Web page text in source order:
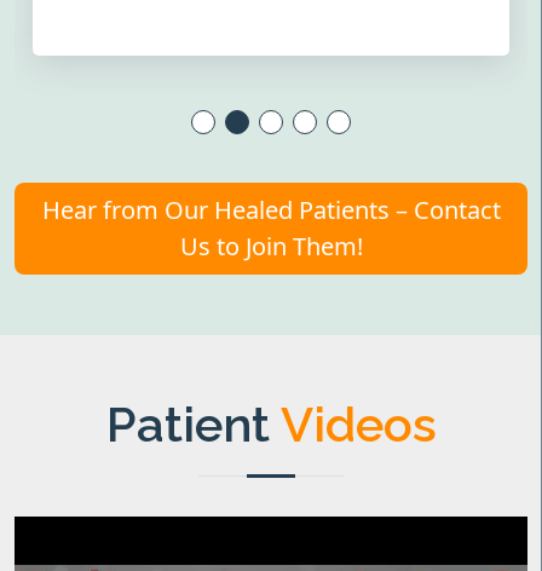
Hear from Our Healed Patients – Contact
Us to Join Them!
PatientVideos